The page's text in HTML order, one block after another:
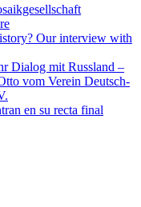
Our interview with
Dialog mit Russland –
vom Verein Deutsch-
en su recta final